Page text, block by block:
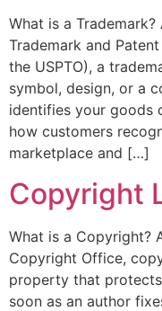
What is a
Trademark and
the USPTO), a
symbol, design, or a
identifies your goods
how customers
marketplace and […]
Copyright
What is a Copyright?
Copyright Office,
property that
soon as an author